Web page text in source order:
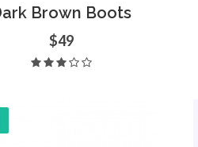
to Cart Quick View
Brown Boots
$49